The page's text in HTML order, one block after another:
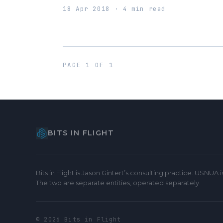
18 Apr 2018 · 4 min read
PAGE 1 OF 1
BITS IN FLIGHT
Bits in Flight is Jason Gintert’s consulting practice.
The two are separate entities, operated separately.
© 2026 Bits in Flight